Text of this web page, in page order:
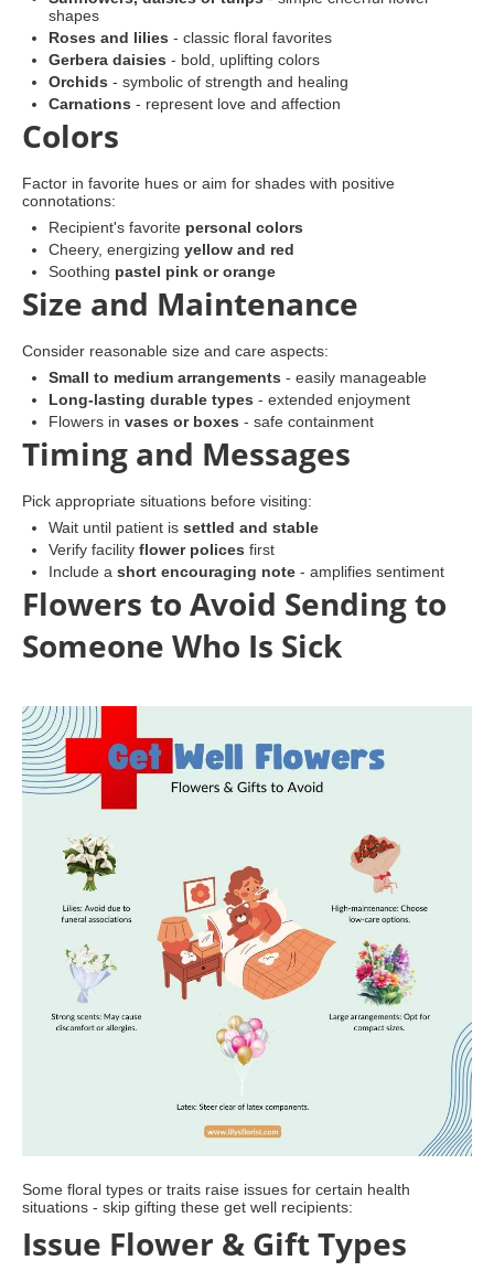
shapes
Roses and lilies - classic floral favorites
Gerbera daisies - bold, uplifting colors
Orchids - symbolic of strength and healing
Carnations - represent love and affection
Colors
Factor in favorite hues or aim for shades with positive
connotations:
Recipient's favorite personal colors
Cheery, energizing yellow and red
Soothing pastel pink or orange
Size and Maintenance
Consider reasonable size and care aspects:
Small to medium arrangements - easily manageable
Long-lasting durable types - extended enjoyment
Flowers in vases or boxes - safe containment
Timing and Messages
Pick appropriate situations before visiting:
Wait until patient is settled and stable
Verify facility flower polices first
Include a short encouraging note - amplifies sentiment
Flowers to Avoid Sending to
Someone Who Is Sick
Some floral types or traits raise issues for certain health
situations - skip gifting these get well recipients:
Issue Flower & Gift Types